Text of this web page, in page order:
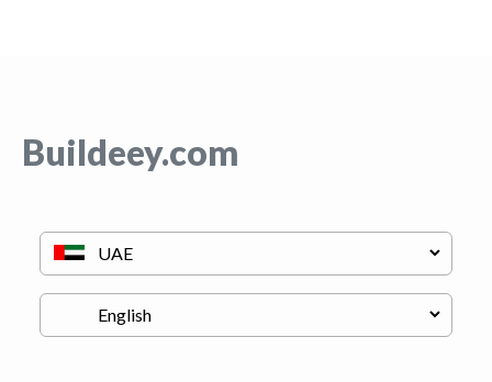
Buildeey.com